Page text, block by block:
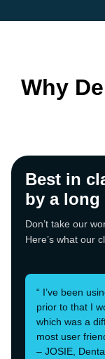
Why
Best in
by a long
Don’t take our
Here’s what our
“ I’ve been
prior to that I
which was a
most user
– JOSIE,